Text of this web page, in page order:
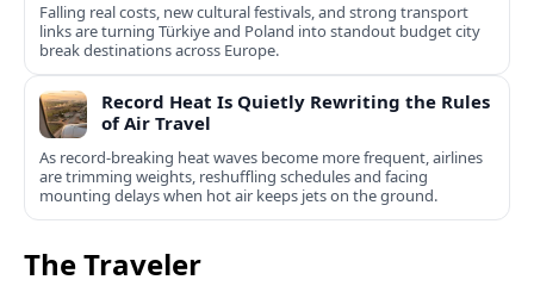
Falling real costs, new cultural festivals, and strong transport
links are turning Türkiye and Poland into standout budget city
break destinations across Europe.
Record Heat Is Quietly Rewriting the Rules
of Air Travel
As record-breaking heat waves become more frequent, airlines
are trimming weights, reshuffling schedules and facing
mounting delays when hot air keeps jets on the ground.
The Traveler